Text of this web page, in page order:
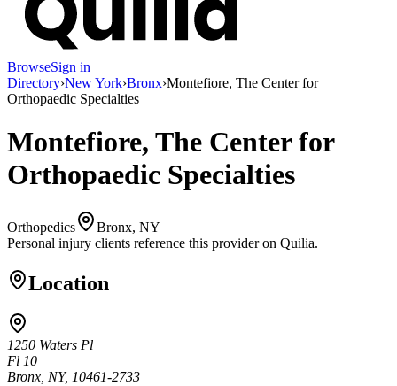
BrowseSign in
Directory›New York›Bronx›Montefiore, The Center for
Orthopaedic Specialties
Montefiore, The Center for
Orthopaedic Specialties
Orthopedics
Bronx, NY
Personal injury clients reference this provider on Quilia.
Location
1250 Waters Pl
Fl 10
Bronx, NY, 10461-2733